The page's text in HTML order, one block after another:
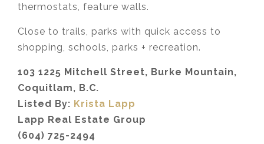
thermostats, feature walls.
Close to trails, parks with quick access to
shopping, schools, parks + recreation.
103 1225 Mitchell Street, Burke Mountain,
Coquitlam, B.C.
Listed By: Krista Lapp
Lapp Real Estate Group
(604) 725-2494